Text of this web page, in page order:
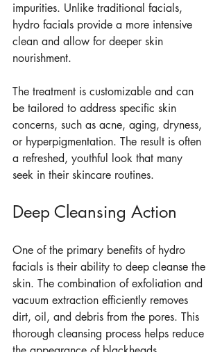
impurities. Unlike traditional facials,
hydro facials provide a more intensive
clean and allow for deeper skin
nourishment.
The treatment is customizable and can
be tailored to address specific skin
concerns, such as acne, aging, dryness,
or hyperpigmentation. The result is often
a refreshed, youthful look that many
seek in their skincare routines.
Deep Cleansing Action
One of the primary benefits of hydro
facials is their ability to deep cleanse the
skin. The combination of exfoliation and
vacuum extraction efficiently removes
dirt, oil, and debris from the pores. This
thorough cleansing process helps reduce